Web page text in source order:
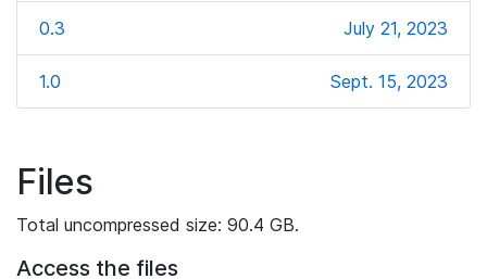
0.3 July 21, 2023
1.0 Sept. 15, 2023
Files
Total uncompressed size: 90.4 GB.
Access the files